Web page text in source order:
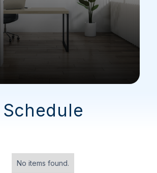
Schedule
No items found.